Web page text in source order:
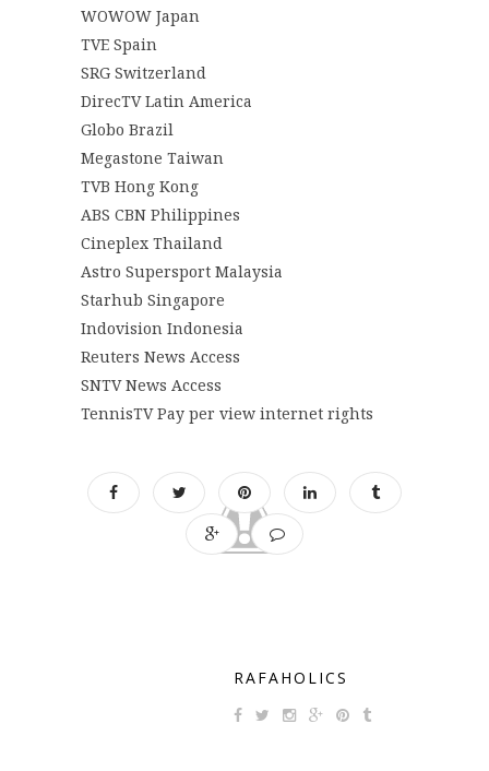
WOWOW Japan
TVE Spain
SRG Switzerland
DirecTV Latin America
Globo Brazil
Megastone Taiwan
TVB Hong Kong
ABS CBN Philippines
Cineplex Thailand
Astro Supersport Malaysia
Starhub Singapore
Indovision Indonesia
Reuters News Access
SNTV News Access
TennisTV Pay per view internet rights
RAFAHOLICS